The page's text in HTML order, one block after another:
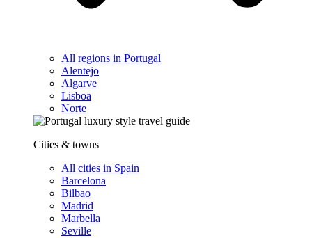
All regions in Portugal
Alentejo
Algarve
Lisboa
Norte
Cities & towns
All cities in Spain
Barcelona
Bilbao
Madrid
Marbella
Seville